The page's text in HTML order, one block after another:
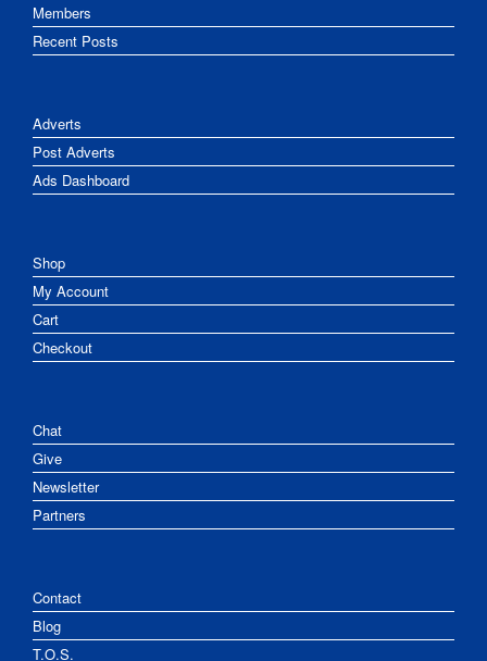
Members
Recent Posts
Adverts
Post Adverts
Ads Dashboard
Shop
My Account
Cart
Checkout
Chat
Give
Newsletter
Partners
Contact
Blog
T.O.S.